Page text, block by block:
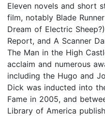
Eleven novels and short
film, notably Blade
Dream of Electric
Report, and A Scanner
The Man in the High
acclaim and numerous
including the Hugo and
Dick was inducted into
Fame in 2005, and
Library of America